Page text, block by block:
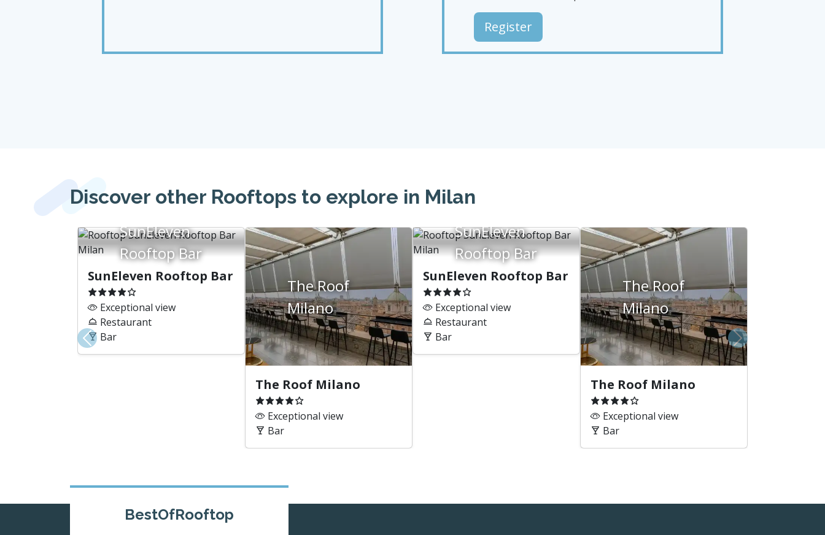
Register
Discover other Rooftops to explore in Milan
SunEleven
Rooftop Bar
SunEleven Rooftop Bar
Exceptional view
Restaurant
Bar
The Roof
Milano
The Roof Milano
Exceptional view
Bar
SunEleven
Rooftop Bar
SunEleven Rooftop Bar
Exceptional view
Restaurant
Bar
The Roof
Milano
The Roof Milano
Exceptional view
Bar
Previous Next
BestOfRooftop